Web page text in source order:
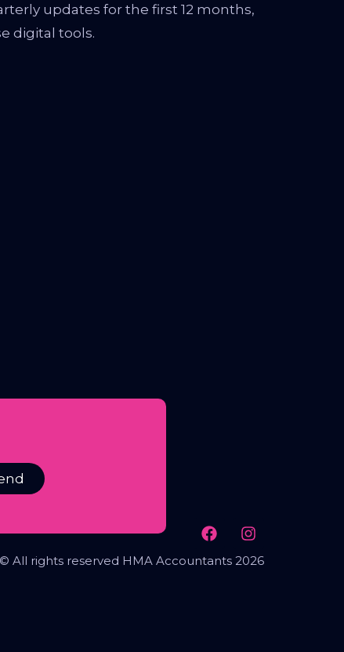
updates for the first 12 months,
digital tools.
© All rights reserved HMA Accountants 2026